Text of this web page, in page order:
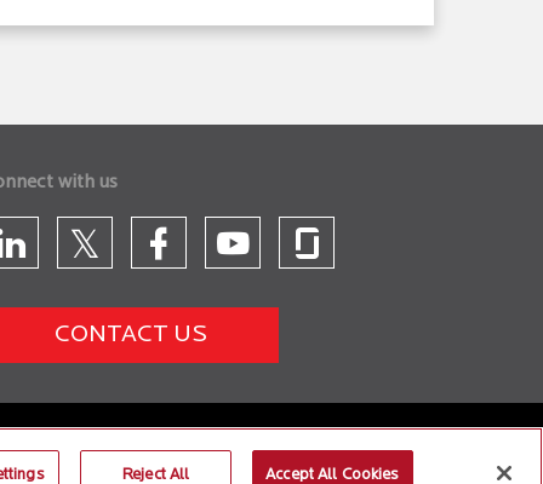
with us
CONTACT US
Reject All Accept All Cookies